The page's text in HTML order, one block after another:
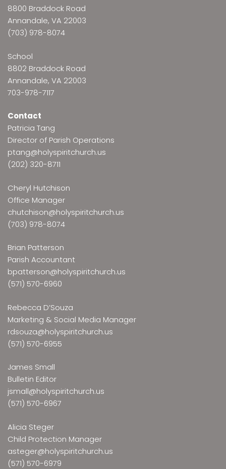
8800 Braddock Road
Annandale, VA 22003
(703) 978-8074
School
8802 Braddock Road
Annandale, VA 22003
703-978-7117
Contact
Patricia Tang
Director of Parish Operations
ptang@holyspiritchurch.us
(202) 320-8711
Cheryl Hutchison
Office Manager
chutchison@holyspiritchurch.us
(703) 978-8074
Brian Patterson
Parish Accountant
bpatterson@holyspiritchurch.us
(571) 570-6960
Rebecca D’Souza
Marketing & Social Media Manager
rdsouza@holyspiritchurch.us
(571) 570-6955
James Small
Bulletin Editor
jsmall@holyspiritchurch.us
(571) 570-6967
Alicia Steger
Child Protection Manager
asteger@holyspiritchurch.us
(571) 570-6979